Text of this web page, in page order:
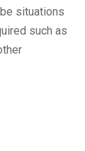
situations
such as